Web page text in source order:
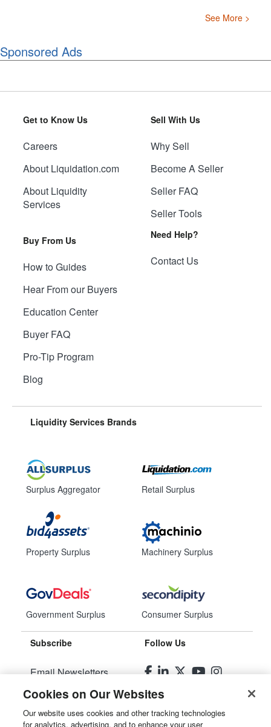
See More >
Sponsored Ads
Get to Know Us
Careers
About Liquidation.com
About Liquidity
Services
Buy From Us
How to Guides
Hear From our Buyers
Education Center
Buyer FAQ
Pro-Tip Program
Blog
Sell With Us
Why Sell
Become A Seller
Seller FAQ
Seller Tools
Need Help?
Contact Us
Liquidity Services Brands
Surplus Aggregator
Property Surplus
Government Surplus
Retail Surplus
Machinery Surplus
Consumer Surplus
Subscribe
Email Newsletters
Manage Preferences
Follow Us
Cookies on Our Websites
Our website uses cookies and other tracking technologies
for analytics, advertising, and to enhance your user